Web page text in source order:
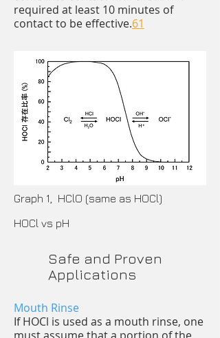
required at least 10 minutes of
contact to be effective.61
Graph 1, HClO (same as HOCl)
HOCl vs pH
Safe and Proven
Applications
Mouth Rinse
If HOCl is used as a mouth rinse, one